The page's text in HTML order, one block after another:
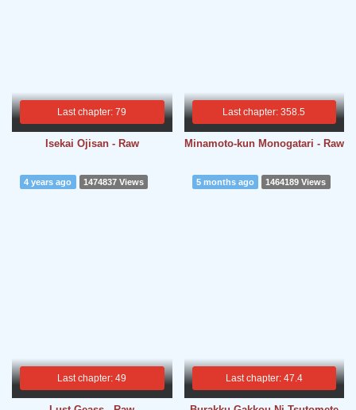
Last chapter: 79
Isekai Ojisan - Raw
Last chapter: 358.5
Minamoto-kun Monogatari - Raw
Last chapter: 49
4 years ago 1474837 Views
Last chapter: 47.4
5 months ago 1464189 Views